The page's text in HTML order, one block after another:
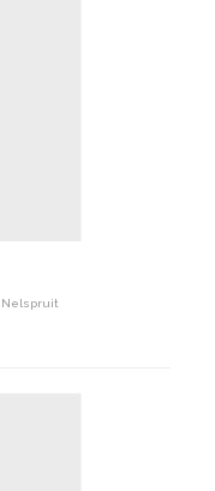
Nelspruit